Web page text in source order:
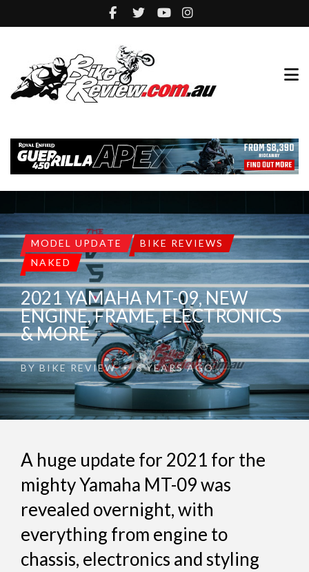
MODEL UPDATE
BIKE REVIEWS
NAKED
2021 YAMAHA MT-09, NEW
ENGINE, FRAME, ELECTRONICS
& MORE
BYBIKE REVIEW •6 YEARS AGO
A huge update for 2021 for the
mighty Yamaha MT-09 was
revealed overnight, with
everything from engine to
chassis, electronics and styling